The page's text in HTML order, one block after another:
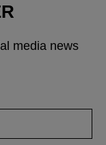
media news